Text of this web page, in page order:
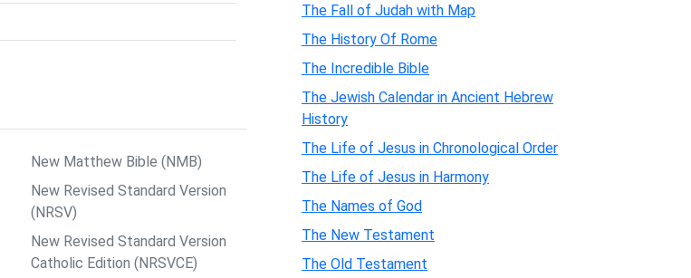
New Matthew Bible (NMB)
New Revised Standard Version
(NRSV)
New Revised Standard Version
Catholic Edition (NRSVCE)
The Fall of Judah with Map
The History Of Rome
The Incredible Bible
The Jewish Calendar in Ancient Hebrew
History
The Life of Jesus in Chronological Order
The Life of Jesus in Harmony
The Names of God
The New Testament
The Old Testament